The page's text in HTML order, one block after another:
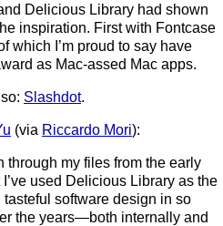
Delicious Library had shown
inspiration. First with Fontcase
which I’m proud to say have
as Mac-assed Mac apps.
Slashdot.
(via Riccardo Mori):
through my files from the early
used Delicious Library as the
software design in so
the years—both internally and